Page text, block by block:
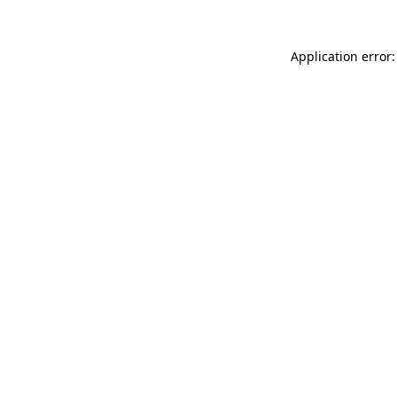
Application